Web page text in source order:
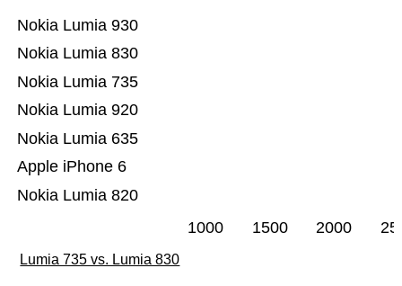
Nokia Lumia 820
Apple iPhone 6
Nokia Lumia 635
Nokia Lumia 920
Nokia Lumia 735
Nokia Lumia 830
Nokia Lumia 930
1000 1500 2000
Lumia 735 vs. Lumia 830